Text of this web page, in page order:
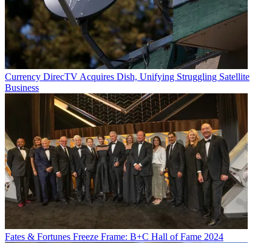
Currency DirecTV Acquires Dish, Unifying Struggling Satellite
Business
Fates & Fortunes Freeze Frame: B+C Hall of Fame 2024